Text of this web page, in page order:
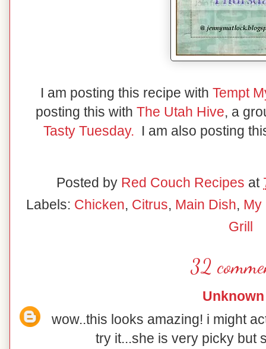
I am posting this recipe with Tempt
posting this with The Utah Hive, a
Tasty Tuesday. I am also posting
Posted by Red Couch Recipes at
Labels: Chicken, Citrus, Main Dish, My
Grill
32
Unknown
wow..this looks amazing! i might
try it...she is very picky but